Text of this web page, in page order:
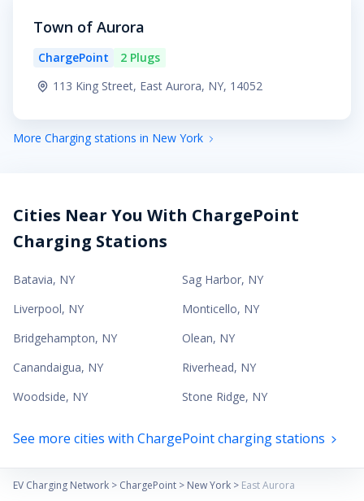
Town of Aurora
ChargePoint
2 Plugs
113 King Street, East Aurora, NY, 14052
More Charging stations in New York
Cities Near You With ChargePoint
Charging Stations
Batavia, NY Sag Harbor, NY
Liverpool, NY Monticello, NY
Bridgehampton, NY Olean, NY
Canandaigua, NY Riverhead, NY
Woodside, NY Stone Ridge, NY
See more cities with ChargePoint charging stations
EV Charging Network > ChargePoint > New York > East Aurora